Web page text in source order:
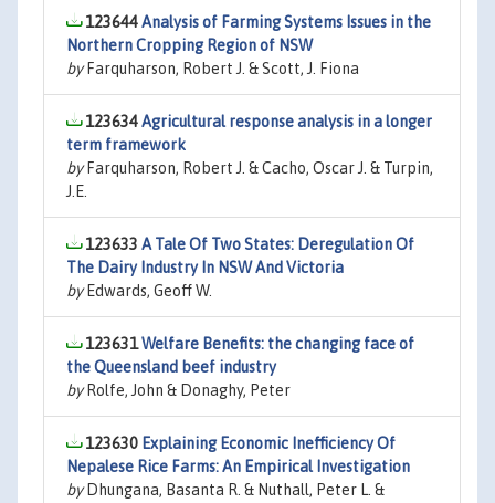
123644Analysis of Farming Systems Issues in the
Northern Cropping Region of NSW
byFarquharson, Robert J. & Scott, J. Fiona
123634Agricultural response analysis in a longer
term framework
byFarquharson, Robert J. & Cacho, Oscar J. & Turpin,
J.E.
123633 A Tale Of Two States: Deregulation Of
The Dairy Industry In NSW And Victoria
byEdwards, Geoff W.
123631Welfare Benefits: the changing face of
the Queensland beef industry
byRolfe, John & Donaghy, Peter
123630 Explaining Economic Inefficiency Of
Nepalese Rice Farms: An Empirical Investigation
byDhungana, Basanta R. & Nuthall, Peter L. &